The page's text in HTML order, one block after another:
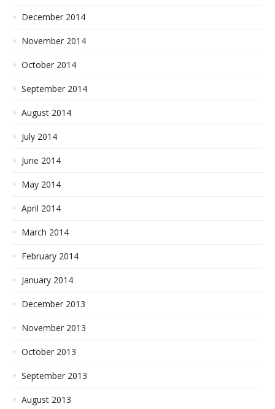
December 2014
November 2014
October 2014
September 2014
August 2014
July 2014
June 2014
May 2014
April 2014
March 2014
February 2014
January 2014
December 2013
November 2013
October 2013
September 2013
August 2013